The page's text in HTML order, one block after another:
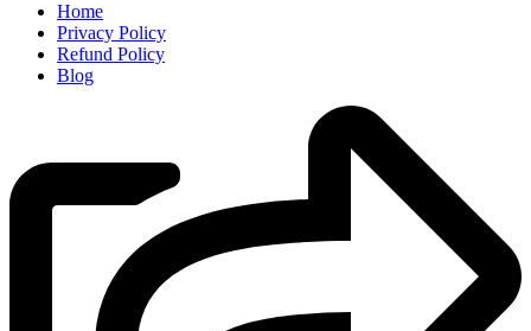
Home
Privacy Policy
Refund Policy
Blog